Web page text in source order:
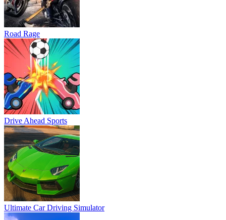
Road Rage
Drive Ahead Sports
Ultimate Car Driving Simulator